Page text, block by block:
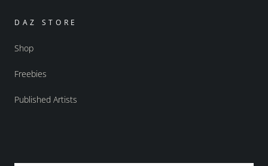
DAZ STORE
Shop
Freebies
Published Artists